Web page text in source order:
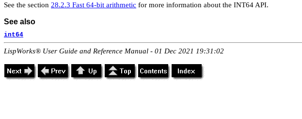
See the section 28.2.3 Fast 64-bit arithmetic for more information about the INT64 API.
See also
int64
LispWorks® User Guide and Reference Manual - 01 Dec 2021 19:31:02